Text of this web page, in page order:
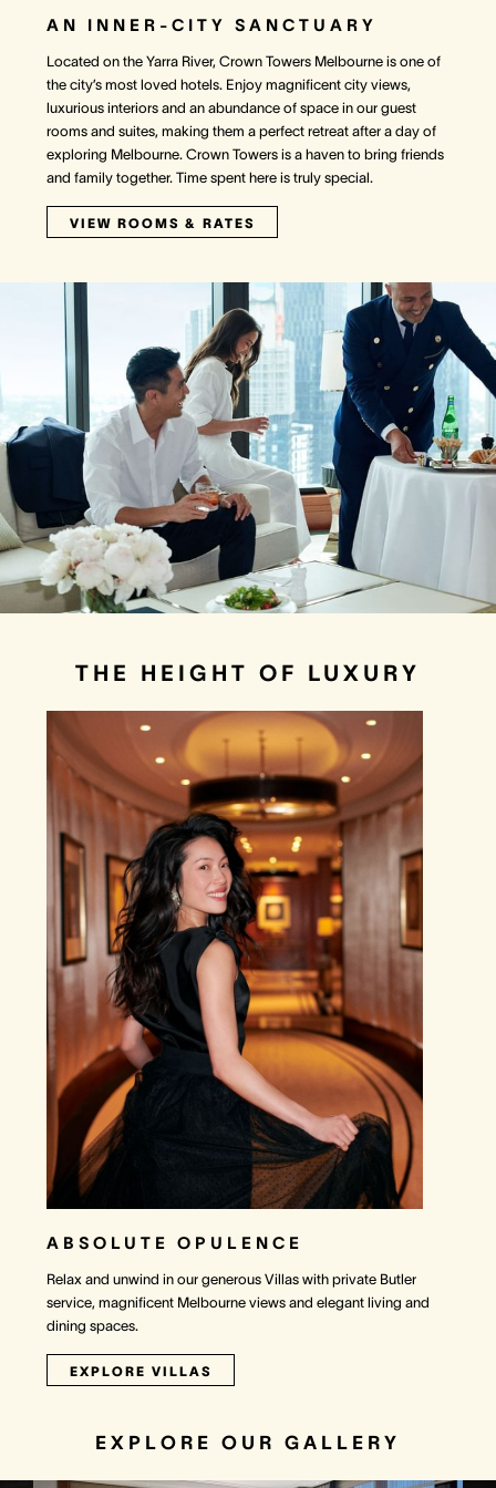
AN INNER-CITY SANCTUARY
Located on the Yarra River, Crown Towers Melbourne is one of
the city’s most loved hotels. Enjoy magnificent city views,
luxurious interiors and an abundance of space in our guest
rooms and suites, making them a perfect retreat after a day of
exploring Melbourne. Crown Towers is a haven to bring friends
and family together. Time spent here is truly special.
VIEW ROOMS & RATES
THE HEIGHT OF LUXURY
ABSOLUTE OPULENCE
Relax and unwind in our generous Villas with private Butler
service, magnificent Melbourne views and elegant living and
dining spaces.
EXPLORE VILLAS
EXPLORE OUR GALLERY